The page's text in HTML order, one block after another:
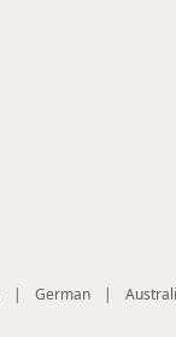
(opens
| German(opens
|